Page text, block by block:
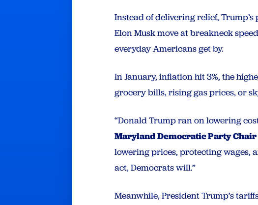
Instead of delivering relief,
Elon Musk move at breakneck
everyday Americans get by.
In January, inflation hit 3%, the
grocery bills, rising gas prices, or
“Donald Trump ran on lowering
Maryland Democratic Party Chair
lowering prices, protecting wages,
act, Democrats will.”
Meanwhile, President Trump’s